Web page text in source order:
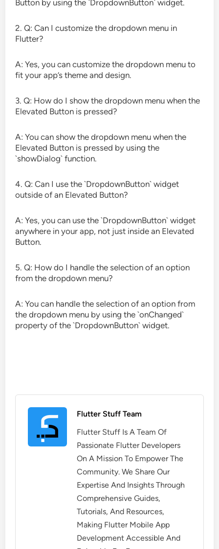
Button by using the `DropdownButton` widget.
2. Q: Can I customize the dropdown menu in
Flutter?
A: Yes, you can customize the dropdown menu to
fit your app’s theme and design.
3. Q: How do I show the dropdown menu when the
Elevated Button is pressed?
A: You can show the dropdown menu when the
Elevated Button is pressed by using the
`showDialog` function.
4. Q: Can I use the `DropdownButton` widget
outside of an Elevated Button?
A: Yes, you can use the `DropdownButton` widget
anywhere in your app, not just inside an Elevated
Button.
5. Q: How do I handle the selection of an option
from the dropdown menu?
A: You can handle the selection of an option from
the dropdown menu by using the `onChanged`
property of the `DropdownButton` widget.
Flutter Stuff Team
Flutter Stuff Is A Team Of
Passionate Flutter Developers
On A Mission To Empower The
Community. We Share Our
Expertise And Insights Through
Comprehensive Guides,
Tutorials, And Resources,
Making Flutter Mobile App
Development Accessible And